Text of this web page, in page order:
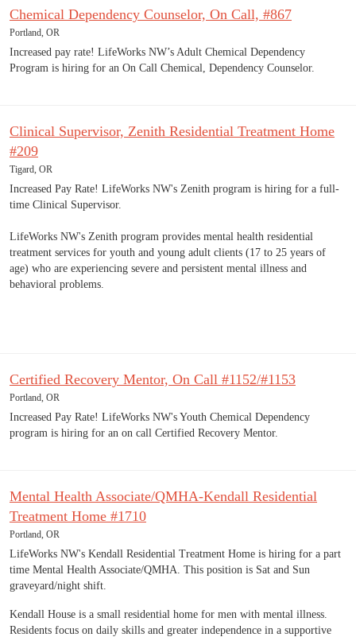
Chemical Dependency Counselor, On Call, #867
Portland, OR
Increased pay rate! LifeWorks NW’s Adult Chemical Dependency
Program is hiring for an On Call Chemical, Dependency Counselor.
Clinical Supervisor, Zenith Residential Treatment Home
#209
Tigard, OR
Increased Pay Rate! LifeWorks NW's Zenith program is hiring for a full-
time Clinical Supervisor.
LifeWorks NW's Zenith program provides mental health residential
treatment services for youth and young adult clients (17 to 25 years of
age) who are experiencing severe and persistent mental illness and
behavioral problems.
Certified Recovery Mentor, On Call #1152/#1153
Portland, OR
Increased Pay Rate! LifeWorks NW's Youth Chemical Dependency
program is hiring for an on call Certified Recovery Mentor.
Mental Health Associate/QMHA-Kendall Residential
Treatment Home #1710
Portland, OR
LifeWorks NW's Kendall Residential Treatment Home is hiring for a part
time Mental Health Associate/QMHA. This position is Sat and Sun
graveyard/night shift.
Kendall House is a small residential home for men with mental illness.
Residents focus on daily skills and greater independence in a supportive